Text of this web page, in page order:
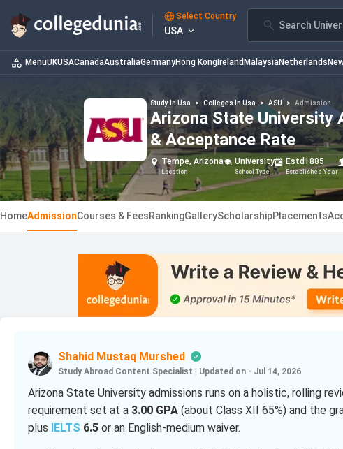
Select Country
USA Search
MenuUKUSACanadaAustraliaGermanyHong Kong Ireland MalaysiaNetherlands
Study In Usa > Colleges In Usa > ASU > Admission
Arizona State University
& Acceptance Rate
Tempe, Arizona
Location
University
School Type
Estd1885
Established Year
HomeAdmissionCourses & FeesRankingGalleryScholarshipPlacements
Shahid Mustaq Murshed
Study Abroad Content Specialist Updated on - Jul 14, 2026
Arizona State University admissions runs on a holistic, rolling
requirement set at a 3.00 GPA (about Class XII 65%) and the
plus
IELTS 6.5 or an English-medium waiver.